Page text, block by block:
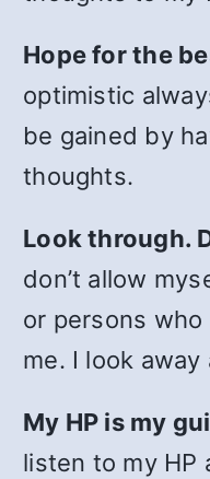
Hope for the
optimistic
be gained by
thoughts.
Look through.
don’t allow
or persons
me. I look
My HP is my
listen to my HP